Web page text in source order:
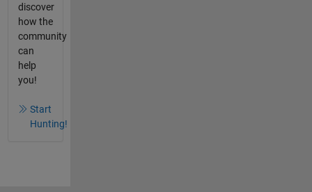
discover
how the
community
can
help
you!
Start
Hunting!